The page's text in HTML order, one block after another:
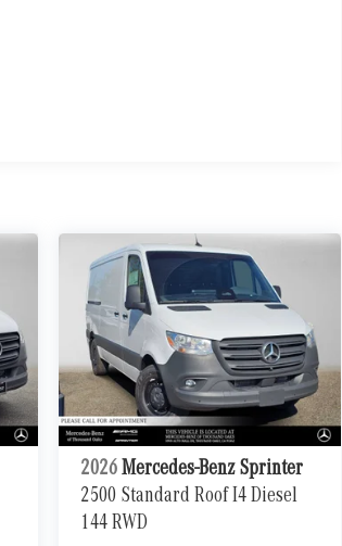
2026 Mercedes-Benz Sprinter
2500 Standard Roof I4 Diesel
144 RWD